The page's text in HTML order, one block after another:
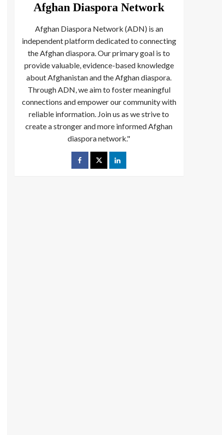
Afghan Diaspora Network
Afghan Diaspora Network (ADN) is an
independent platform dedicated to connecting
the Afghan diaspora. Our primary goal is to
provide valuable, evidence-based knowledge
about Afghanistan and the Afghan diaspora.
Through ADN, we aim to foster meaningful
connections and empower our community with
reliable information. Join us as we strive to
create a stronger and more informed Afghan
diaspora network."